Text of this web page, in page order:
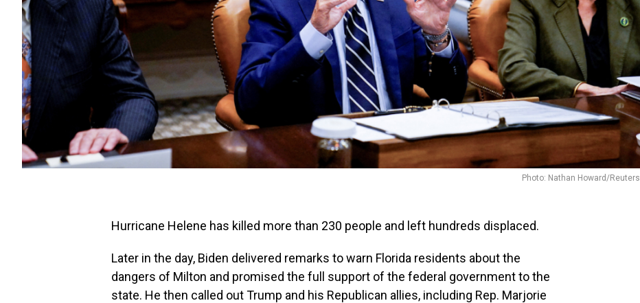
Photo: Nathan Howard/Reuters
Hurricane Helene has killed more than 230 people and left hundreds displaced.
Later in the day, Biden delivered remarks to warn Florida residents about the
dangers of Milton and promised the full support of the federal government to the
state. He then called out Trump and his Republican allies, including Rep. Marjorie